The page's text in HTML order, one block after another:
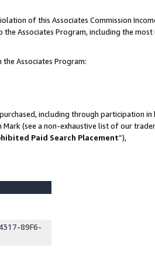
of this Associates Commission
Associates Program, including the
Associates Program:
including through participation
(see a non-exhaustive list of our
Paid Search Placement”),
89F6-